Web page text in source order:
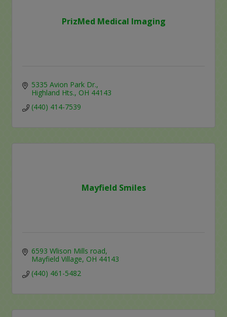
PrizMed Medical Imaging
5335 Avion Park Dr.
Highland Hts. OH 44143
(440) 414-7539
Mayfield Smiles
6593 Wlison Mills road
Mayfield Village OH 44143
(440) 461-5482